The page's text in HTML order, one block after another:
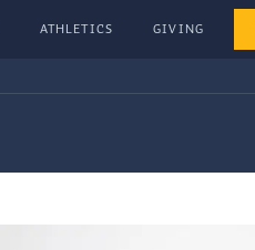
ATHLETICS GIVING